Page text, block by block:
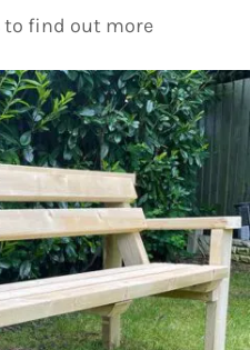
to find out more